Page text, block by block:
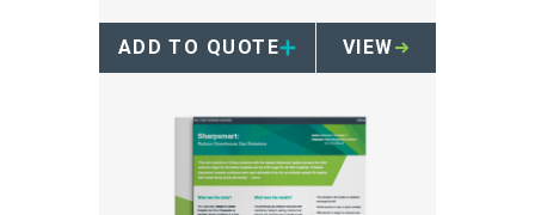
ADD TO QUOTE VIEW